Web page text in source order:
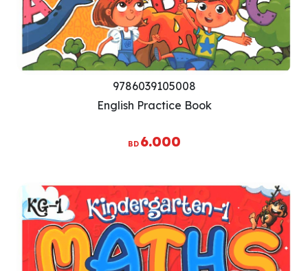
9786039105008
English Practice Book
BD 6.000